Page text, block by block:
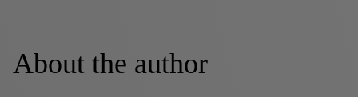
About the author